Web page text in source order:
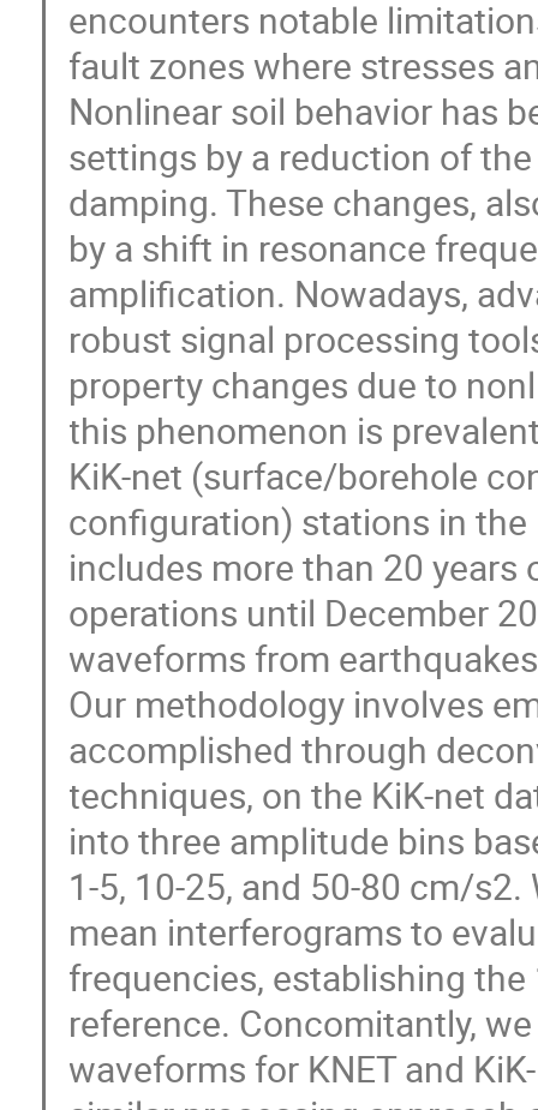
encounters notable
fault zones where stresses
Nonlinear soil behavior has
settings by a reduction of
damping. These changes,
by a shift in resonance
amplification. Nowadays,
robust signal processing
property changes due to
this phenomenon is
KiK-net (surface/borehole
configuration) stations in
includes more than 20
operations until December
waveforms from
Our methodology involves
accomplished through
techniques, on the KiK-net
into three amplitude bins
1-5, 10-25, and 50-80 cm/
mean interferograms to
frequencies, establishing
reference. Concomitantly,
waveforms for KNET and